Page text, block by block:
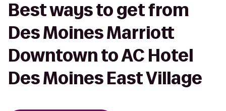
Best ways to get from
Des Moines Marriott
Downtown to AC Hotel
Des Moines East Village